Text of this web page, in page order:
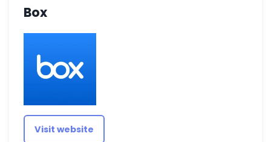
Box
Visit website